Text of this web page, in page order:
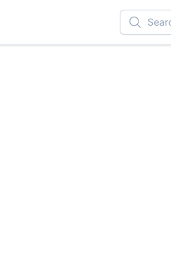
Search